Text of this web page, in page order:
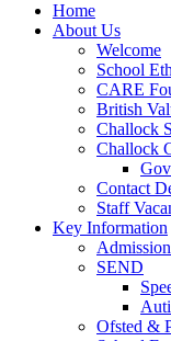
Home
About Us
Welcome
School
CARE
British
Challock
Challock
Contact
Staff
Key Information
SEND
Ofsted &